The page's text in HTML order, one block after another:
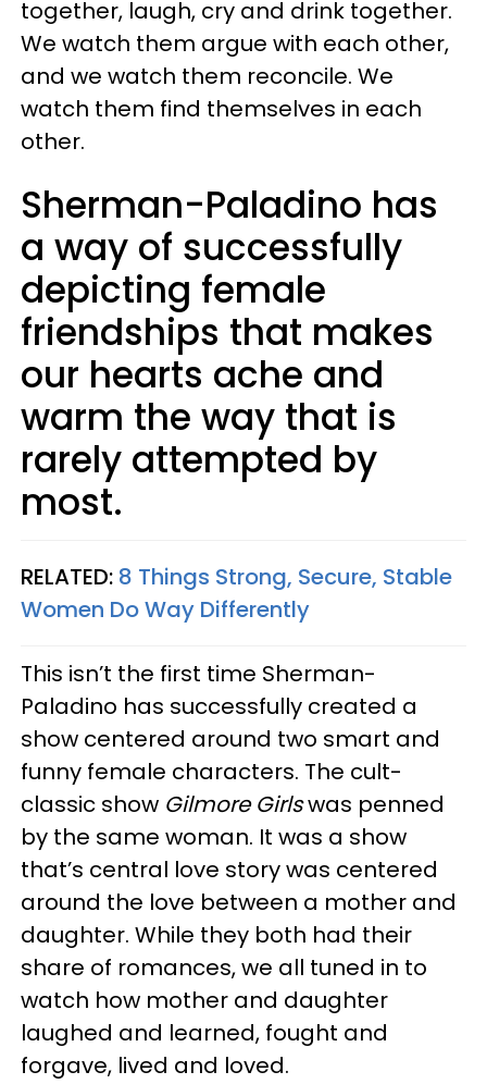
together, laugh, cry and drink together.
We watch them argue with each other,
and we watch them reconcile. We
watch them find themselves in each
other.
Sherman-Paladino has
a way of successfully
depicting female
friendships that makes
our hearts ache and
warm the way that is
rarely attempted by
most.
RELATED: 8 Things Strong, Secure, Stable
Women Do Way Differently
This isn’t the first time Sherman-
Paladino has successfully created a
show centered around two smart and
funny female characters. The cult-
classic show Gilmore Girlswas penned
by the same woman. It was a show
that’s central love story was centered
around the love between a mother and
daughter. While they both had their
share of romances, we all tuned in to
watch how mother and daughter
laughed and learned, fought and
forgave, lived and loved.